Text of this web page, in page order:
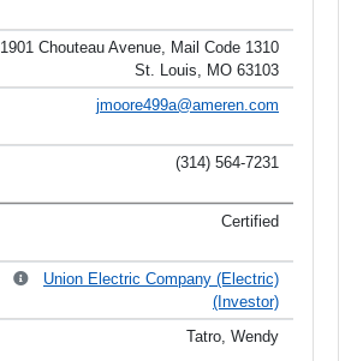
1901 Chouteau Avenue, Mail Code 1310
St. Louis, MO 63103
jmoore499a@ameren.com
(314) 564-7231
Certified
Union Electric Company (Electric)
(Investor)
Tatro, Wendy